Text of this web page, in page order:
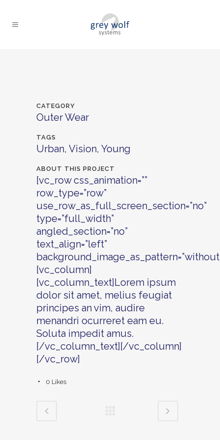
CATEGORY
Outer Wear
TAGS
Urban, Vision, Young
ABOUT THIS PROJECT
[vc_row css_animation=””
row_type=”row”
use_row_as_full_screen_section=”no”
type=”full_width”
angled_section=”no”
text_align=”left”
[vc_column]
[vc_column_text]Lorem ipsum
dolor sit amet, melius feugiat
principes an vim, audire
menandri ocurreret eam eu.
Soluta impedit amus.
[/vc_column_text][/vc_column]
[/vc_row]
0 Likes